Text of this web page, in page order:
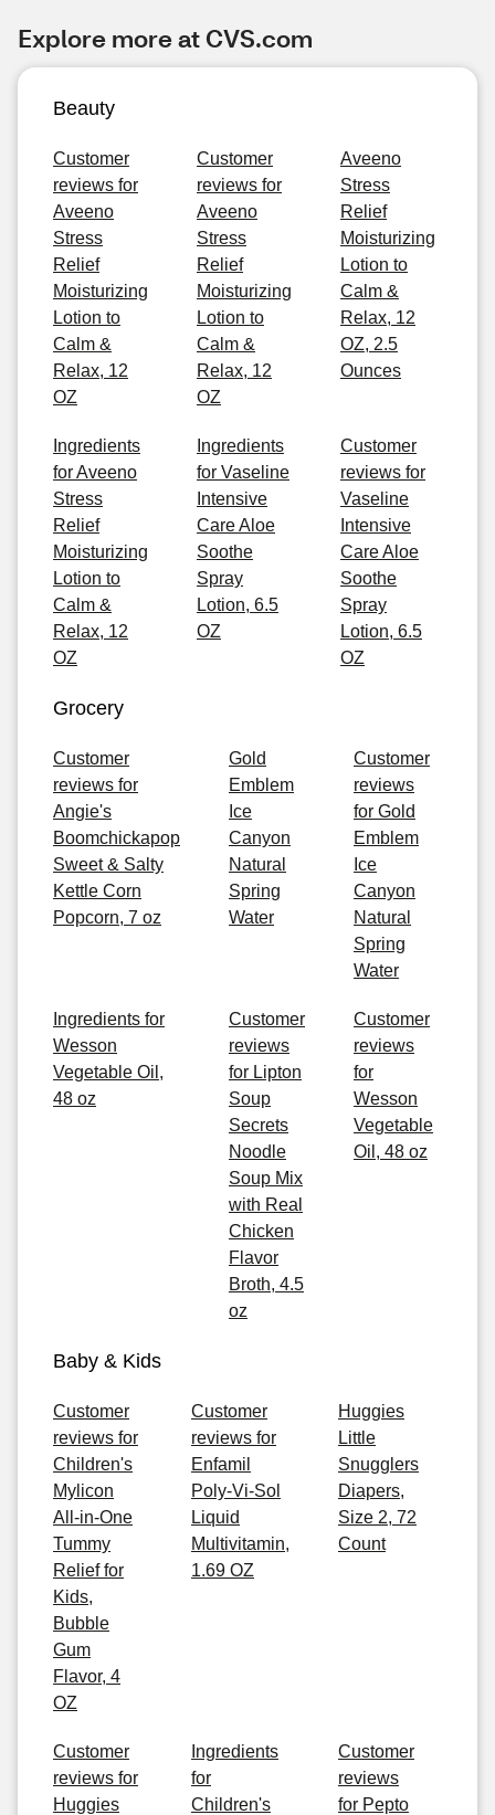
Explore more at CVS.com
Beauty
Customer
reviews for
Aveeno
Stress
Relief
Moisturizing
Lotion to
Calm &
Relax, 12
OZ
Customer
reviews for
Aveeno
Stress
Relief
Moisturizing
Lotion to
Calm &
Relax, 12
OZ
Aveeno
Stress
Relief
Moisturizing
Lotion to
Calm &
Relax, 12
OZ, 2.5
Ounces
Ingredients
for Aveeno
Stress
Relief
Moisturizing
Lotion to
Calm &
Relax, 12
OZ
Ingredients
for Vaseline
Intensive
Care Aloe
Soothe
Spray
Lotion, 6.5
OZ
Customer
reviews for
Vaseline
Intensive
Care Aloe
Soothe
Spray
Lotion, 6.5
OZ
Grocery
Customer
reviews for
Angie's
Boomchickapop
Sweet & Salty
Kettle Corn
Popcorn, 7 oz
Gold
Emblem
Ice
Canyon
Natural
Spring
Water
Customer
reviews
for Gold
Emblem
Ice
Canyon
Natural
Spring
Water
Ingredients for
Wesson
Vegetable Oil,
48 oz
Customer
reviews
for Lipton
Soup
Secrets
Noodle
Soup Mix
with Real
Chicken
Flavor
Broth, 4.5
oz
Customer
reviews
for
Wesson
Vegetable
Oil, 48 oz
Baby & Kids
Customer
reviews for
Children's
Mylicon
All-in-One
Tummy
Relief for
Kids,
Bubble
Gum
Flavor, 4
OZ
Customer
reviews for
Enfamil
Poly-Vi-Sol
Liquid
Multivitamin,
1.69 OZ
Huggies
Little
Snugglers
Diapers,
Size 2, 72
Count
Customer
reviews for
Huggies
Ingredients
for
Children's
Customer
reviews
for Pepto